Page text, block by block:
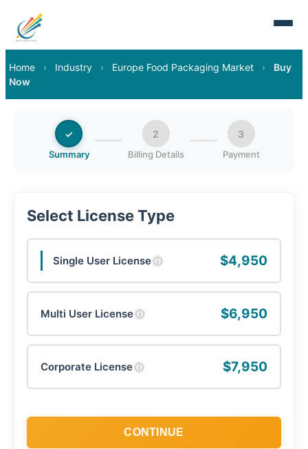
Home › Industry › Europe Food Packaging Market ›
Buy
Now
✓
Summary
2
Billing Details
3
Payment
Select License Type
Single User Licenseⓘ $4,950
Multi User Licenseⓘ $6,950
Corporate Licenseⓘ $7,950
CONTINUE